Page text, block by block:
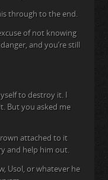
through to the end.
of not knowing
and you’re still
to destroy it. I
But you asked me
attached to it
and help him out.
Usol, or whatever he